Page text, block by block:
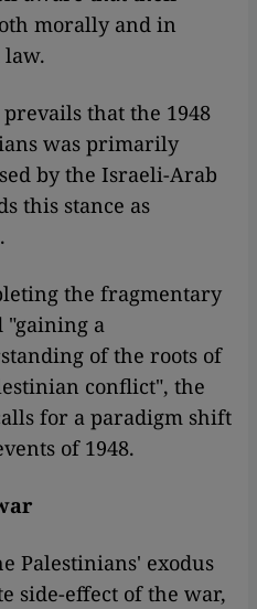
morally and in
that the 1948
was primarily
by the Israeli-Arab
this stance as
the fragmentary
a
of the roots of
conflict", the
for a paradigm shift
of 1948.
Palestinians' exodus
side-effect of the war,